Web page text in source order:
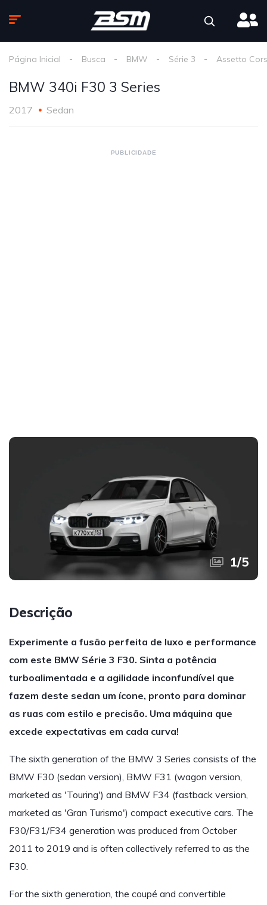
Página Inicial Busca BMW Série 3 Assetto
BMW 340i F30 3 Series
2017 Sedan
PUBLICIDADE
1/5
Descrição
Experimente a fusão perfeita de luxo e performance
com este BMW Série 3 F30. Sinta a potência
turboalimentada e a agilidade inconfundível que
fazem deste sedan um ícone, pronto para dominar
as ruas com estilo e precisão. Uma máquina que
excede expectativas em cada curva!
The sixth generation of the BMW 3 Series consists of the
BMW F30 (sedan version), BMW F31 (wagon version,
marketed as 'Touring') and BMW F34 (fastback version,
marketed as 'Gran Turismo') compact executive cars. The
F30/F31/F34 generation was produced from October
2011 to 2019 and is often collectively referred to as the
F30.
For the sixth generation, the coupé and convertible